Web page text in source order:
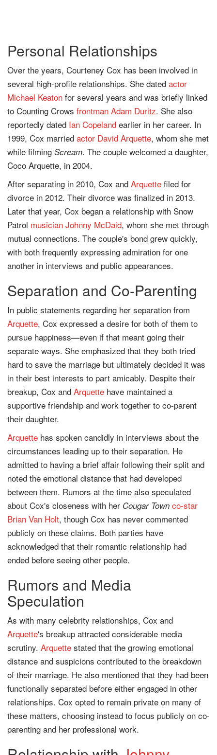
Personal Relationships
Over the years, Courteney Cox has been involved in
several high-profile relationships. She dated actor
Michael Keaton for several years and was briefly linked
to Counting Crows frontman Adam Duritz. She also
reportedly dated Ian Copeland earlier in her career. In
1999, Cox married actor David Arquette, whom she met
while filming Scream. The couple welcomed a daughter,
Coco Arquette, in 2004.
After separating in 2010, Cox and Arquette filed for
divorce in 2012. Their divorce was finalized in 2013.
Later that year, Cox began a relationship with Snow
Patrol musician Johnny McDaid, whom she met through
mutual connections. The couple's bond grew quickly,
with both frequently expressing admiration for one
another in interviews and public appearances.
Separation and Co-Parenting
In public statements regarding her separation from
Arquette, Cox expressed a desire for both of them to
pursue happiness—even if that meant going their
separate ways. She emphasized that they both tried
hard to save the marriage but ultimately decided it was
in their best interests to part amicably. Despite their
breakup, Cox and Arquette have maintained a
supportive friendship and work together to co-parent
their daughter.
Arquette has spoken candidly in interviews about the
circumstances leading up to their separation. He
admitted to having a brief affair following their split and
noted the emotional distance that had developed
between them. Rumors at the time also speculated
about Cox's closeness with her Cougar Town co-star
Brian Van Holt, though Cox has never commented
publicly on these claims. Both parties have
acknowledged that their romantic relationship had
ended before seeing other people.
Rumors and Media
Speculation
As with many celebrity relationships, Cox and
Arquette's breakup attracted considerable media
scrutiny. Arquette stated that the growing emotional
distance and suspicions contributed to the breakdown
of their marriage. He also mentioned that they had been
functionally separated before either engaged in other
relationships. Cox opted to remain private on many of
these matters, choosing instead to focus publicly on co-
parenting and her professional work.